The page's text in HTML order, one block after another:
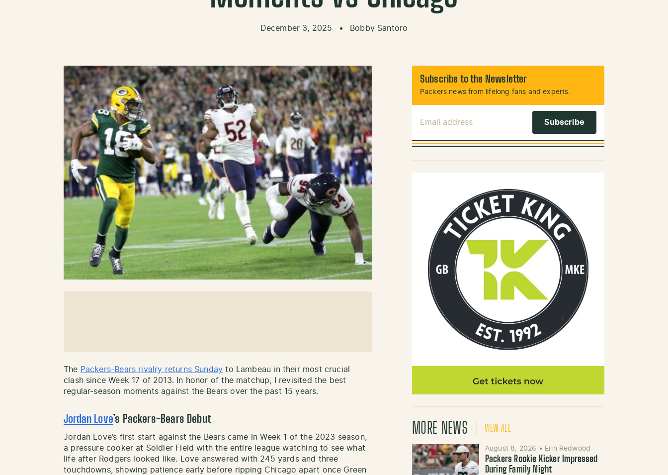
December 3, 2025 • Bobby Santoro
The Packers-Bears rivalry returns Sunday to Lambeau in their most crucial
clash since Week 17 of 2013. In honor of the matchup, I revisited the best
regular-season moments against the Bears over the past 15 years.
Jordan Love’s Packers-Bears Debut
Jordan Love’s first start against the Bears came in Week 1 of the 2023 season,
a pressure cooker at Soldier Field with the entire league watching to see what
life after Rodgers looked like. Love answered with 245 yards and three
touchdowns, showing patience early before ripping Chicago apart once Green
Subscribe to the Newsletter
Packers news from lifelong fans and experts.
MORE NEWS VIEW ALL
August 8, 2026 • Erin Redwood
Packers Rookie Kicker Impressed
During Family Night